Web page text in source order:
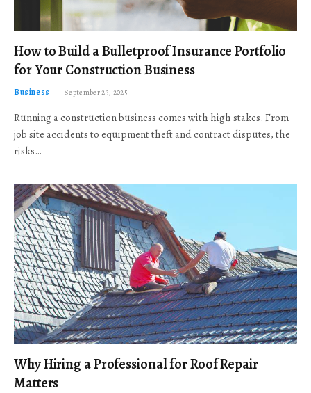
How to Build a Bulletproof Insurance Portfolio
for Your Construction Business
Business September 23, 2025
Running a construction business comes with high stakes. From
job site accidents to equipment theft and contract disputes, the
risks…
Why Hiring a Professional for Roof Repair
Matters